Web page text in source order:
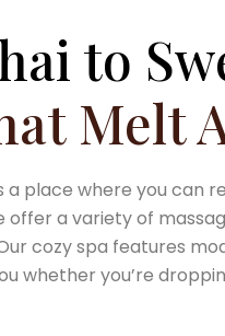
to
Melt
a place where you can
offer a variety of
cozy spa features
whether you’re